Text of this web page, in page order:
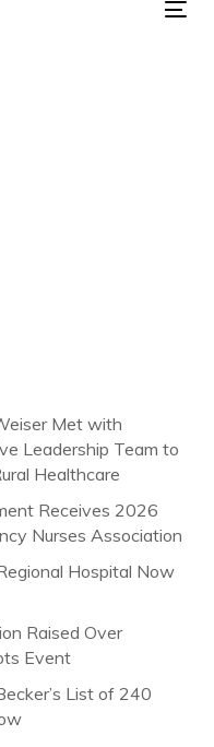
Met with
Leadership Team to
Healthcare
Receives 2026
Nurses Association
Hospital Now
Raised Over
Event
List of 240